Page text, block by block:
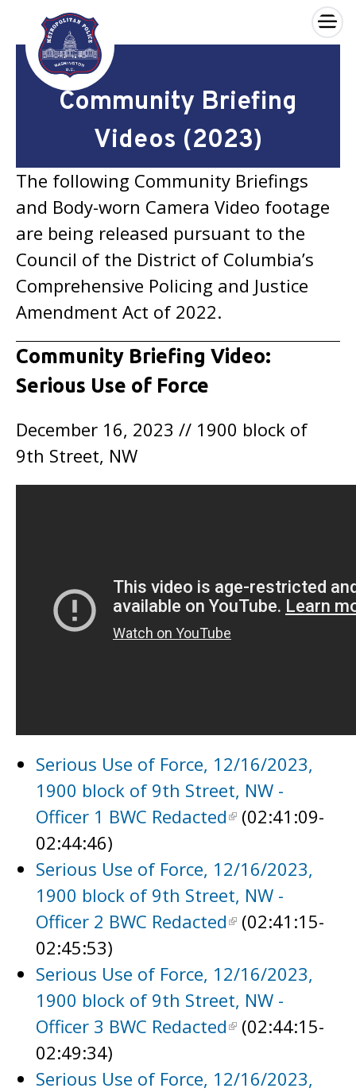
Skip to main content
×
Community Briefing
Videos (2023)
The following Community Briefings
and Body-worn Camera Video footage
are being released pursuant to the
Council of the District of Columbia’s
Comprehensive Policing and Justice
Amendment Act of 2022.
Community Briefing Video:
Serious Use of Force
December 16, 2023 // 1900 block of
9th Street, NW
Serious Use of Force, 12/16/2023,
1900 block of 9th Street, NW -
Officer 1 BWC Redacted
(02:41:09-
02:44:46)
Serious Use of Force, 12/16/2023,
1900 block of 9th Street, NW -
Officer 2 BWC Redacted
(02:41:15-
02:45:53)
Serious Use of Force, 12/16/2023,
1900 block of 9th Street, NW -
Officer 3 BWC Redacted
(02:44:15-
02:49:34)
Serious Use of Force, 12/16/2023,